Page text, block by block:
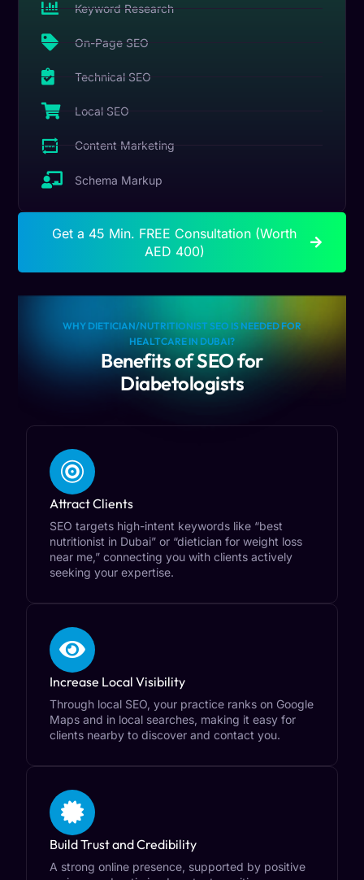
Keyword Research
On-Page SEO
Technical SEO
Local SEO
Content Marketing
Schema Markup
Get a 45 Min. FREE Consultation (Worth
AED 400)
WHY DIETICIAN/NUTRITIONIST SEO IS NEEDED FOR
HEALTCARE IN DUBAI?
Benefits of SEO for
Diabetologists
Attract Clients
SEO targets high-intent keywords like “best
nutritionist in Dubai” or “dietician for weight loss
near me,” connecting you with clients actively
seeking your expertise.
Increase Local Visibility
Through local SEO, your practice ranks on Google
Maps and in local searches, making it easy for
clients nearby to discover and contact you.
Build Trust and Credibility
A strong online presence, supported by positive